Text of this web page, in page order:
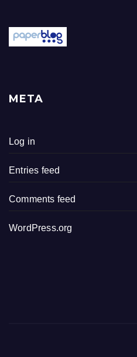
META
Log in
Entries feed
Comments feed
WordPress.org